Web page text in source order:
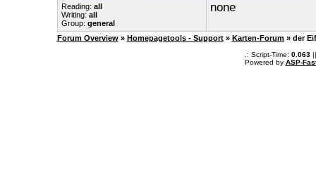
Reading: all
Writing: all
Group: general
none
Forum Overview » Homepagetools - Support » Karten-Forum » der
.: Script-Time: 0.063||
Powered by ASP-